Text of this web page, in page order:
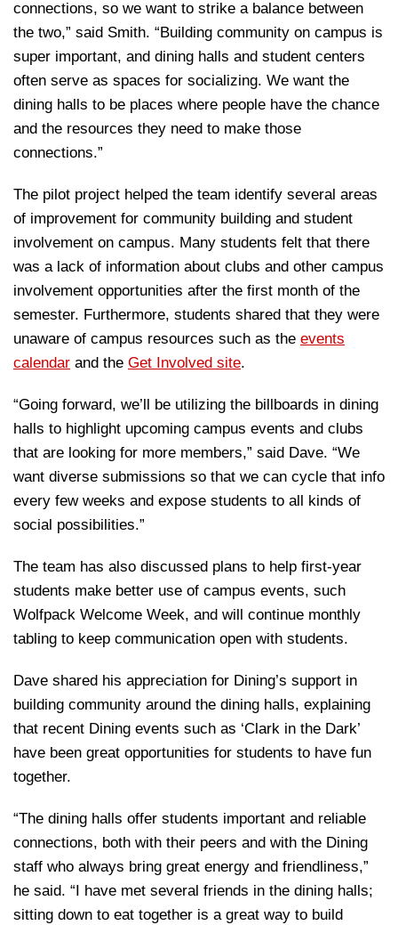
connections, so we want to strike a balance between
the two,” said Smith. “Building community on campus is
super important, and dining halls and student centers
often serve as spaces for socializing. We want the
dining halls to be places where people have the chance
and the resources they need to make those
connections.”
The pilot project helped the team identify several areas
of improvement for community building and student
involvement on campus. Many students felt that there
was a lack of information about clubs and other campus
involvement opportunities after the first month of the
semester. Furthermore, students shared that they were
unaware of campus resources such as the events
calendar and the Get Involved site.
“Going forward, we’ll be utilizing the billboards in dining
halls to highlight upcoming campus events and clubs
that are looking for more members,” said Dave. “We
want diverse submissions so that we can cycle that info
every few weeks and expose students to all kinds of
social possibilities.”
The team has also discussed plans to help first-year
students make better use of campus events, such
Wolfpack Welcome Week, and will continue monthly
tabling to keep communication open with students.
Dave shared his appreciation for Dining’s support in
building community around the dining halls, explaining
that recent Dining events such as ‘Clark in the Dark’
have been great opportunities for students to have fun
together.
“The dining halls offer students important and reliable
connections, both with their peers and with the Dining
staff who always bring great energy and friendliness,”
he said. “I have met several friends in the dining halls;
sitting down to eat together is a great way to build